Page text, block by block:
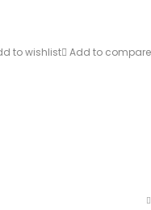
to wishlist Add to compare